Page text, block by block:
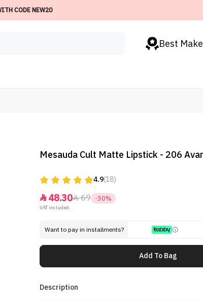
CODE NEW20
Best
Mesauda Cult Matte Lipstick - 206
4.9(18)
48.3069 -30%
VAT included.
Want to pay in installments?
Add To Bag
Description